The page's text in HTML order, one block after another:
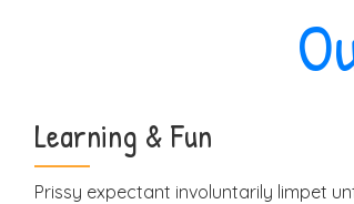
Learning & Fun
Prissy expectant involuntarily limpet